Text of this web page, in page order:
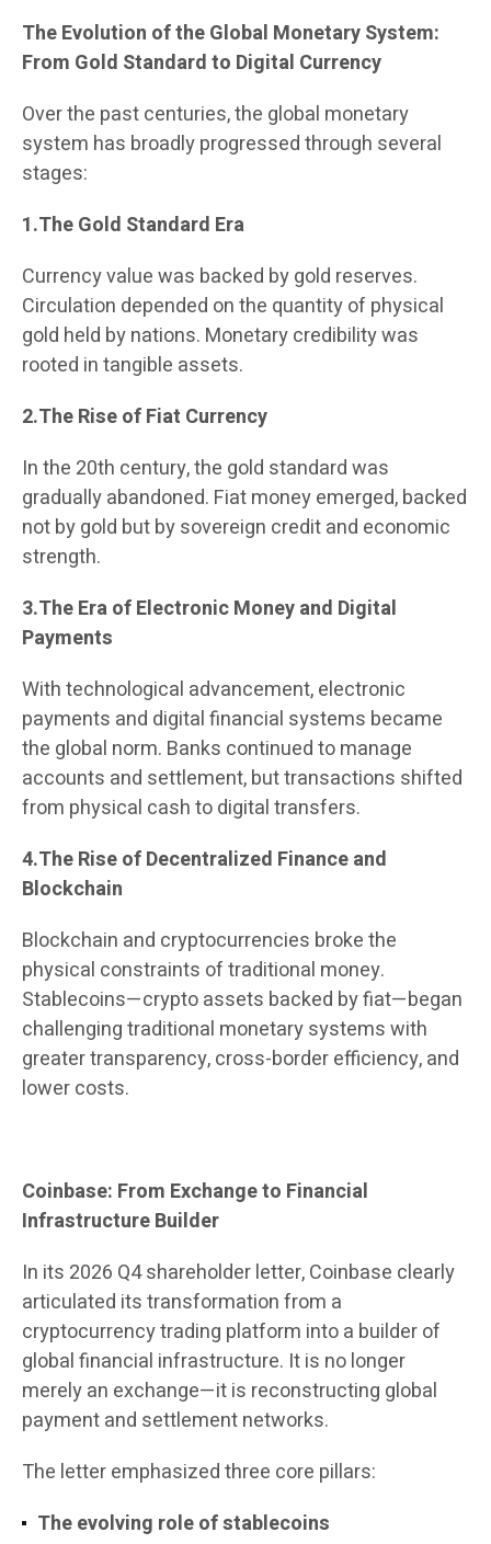
The Evolution of the Global Monetary System:
From Gold Standard to Digital Currency
Over the past centuries, the global monetary
system has broadly progressed through several
stages:
1.The Gold Standard Era
Currency value was backed by gold reserves.
Circulation depended on the quantity of physical
gold held by nations. Monetary credibility was
rooted in tangible assets.
2.The Rise of Fiat Currency
In the 20th century, the gold standard was
gradually abandoned. Fiat money emerged, backed
not by gold but by sovereign credit and economic
strength.
3.The Era of Electronic Money and Digital
Payments
With technological advancement, electronic
payments and digital financial systems became
the global norm. Banks continued to manage
accounts and settlement, but transactions shifted
from physical cash to digital transfers.
4.The Rise of Decentralized Finance and
Blockchain
Blockchain and cryptocurrencies broke the
physical constraints of traditional money.
Stablecoins—crypto assets backed by fiat—began
challenging traditional monetary systems with
greater transparency, cross-border efficiency, and
lower costs.
Coinbase: From Exchange to Financial
Infrastructure Builder
In its 2026 Q4 shareholder letter, Coinbase clearly
articulated its transformation from a
cryptocurrency trading platform into a builder of
global financial infrastructure. It is no longer
merely an exchange—it is reconstructing global
payment and settlement networks.
The letter emphasized three core pillars:
The evolving role of stablecoins